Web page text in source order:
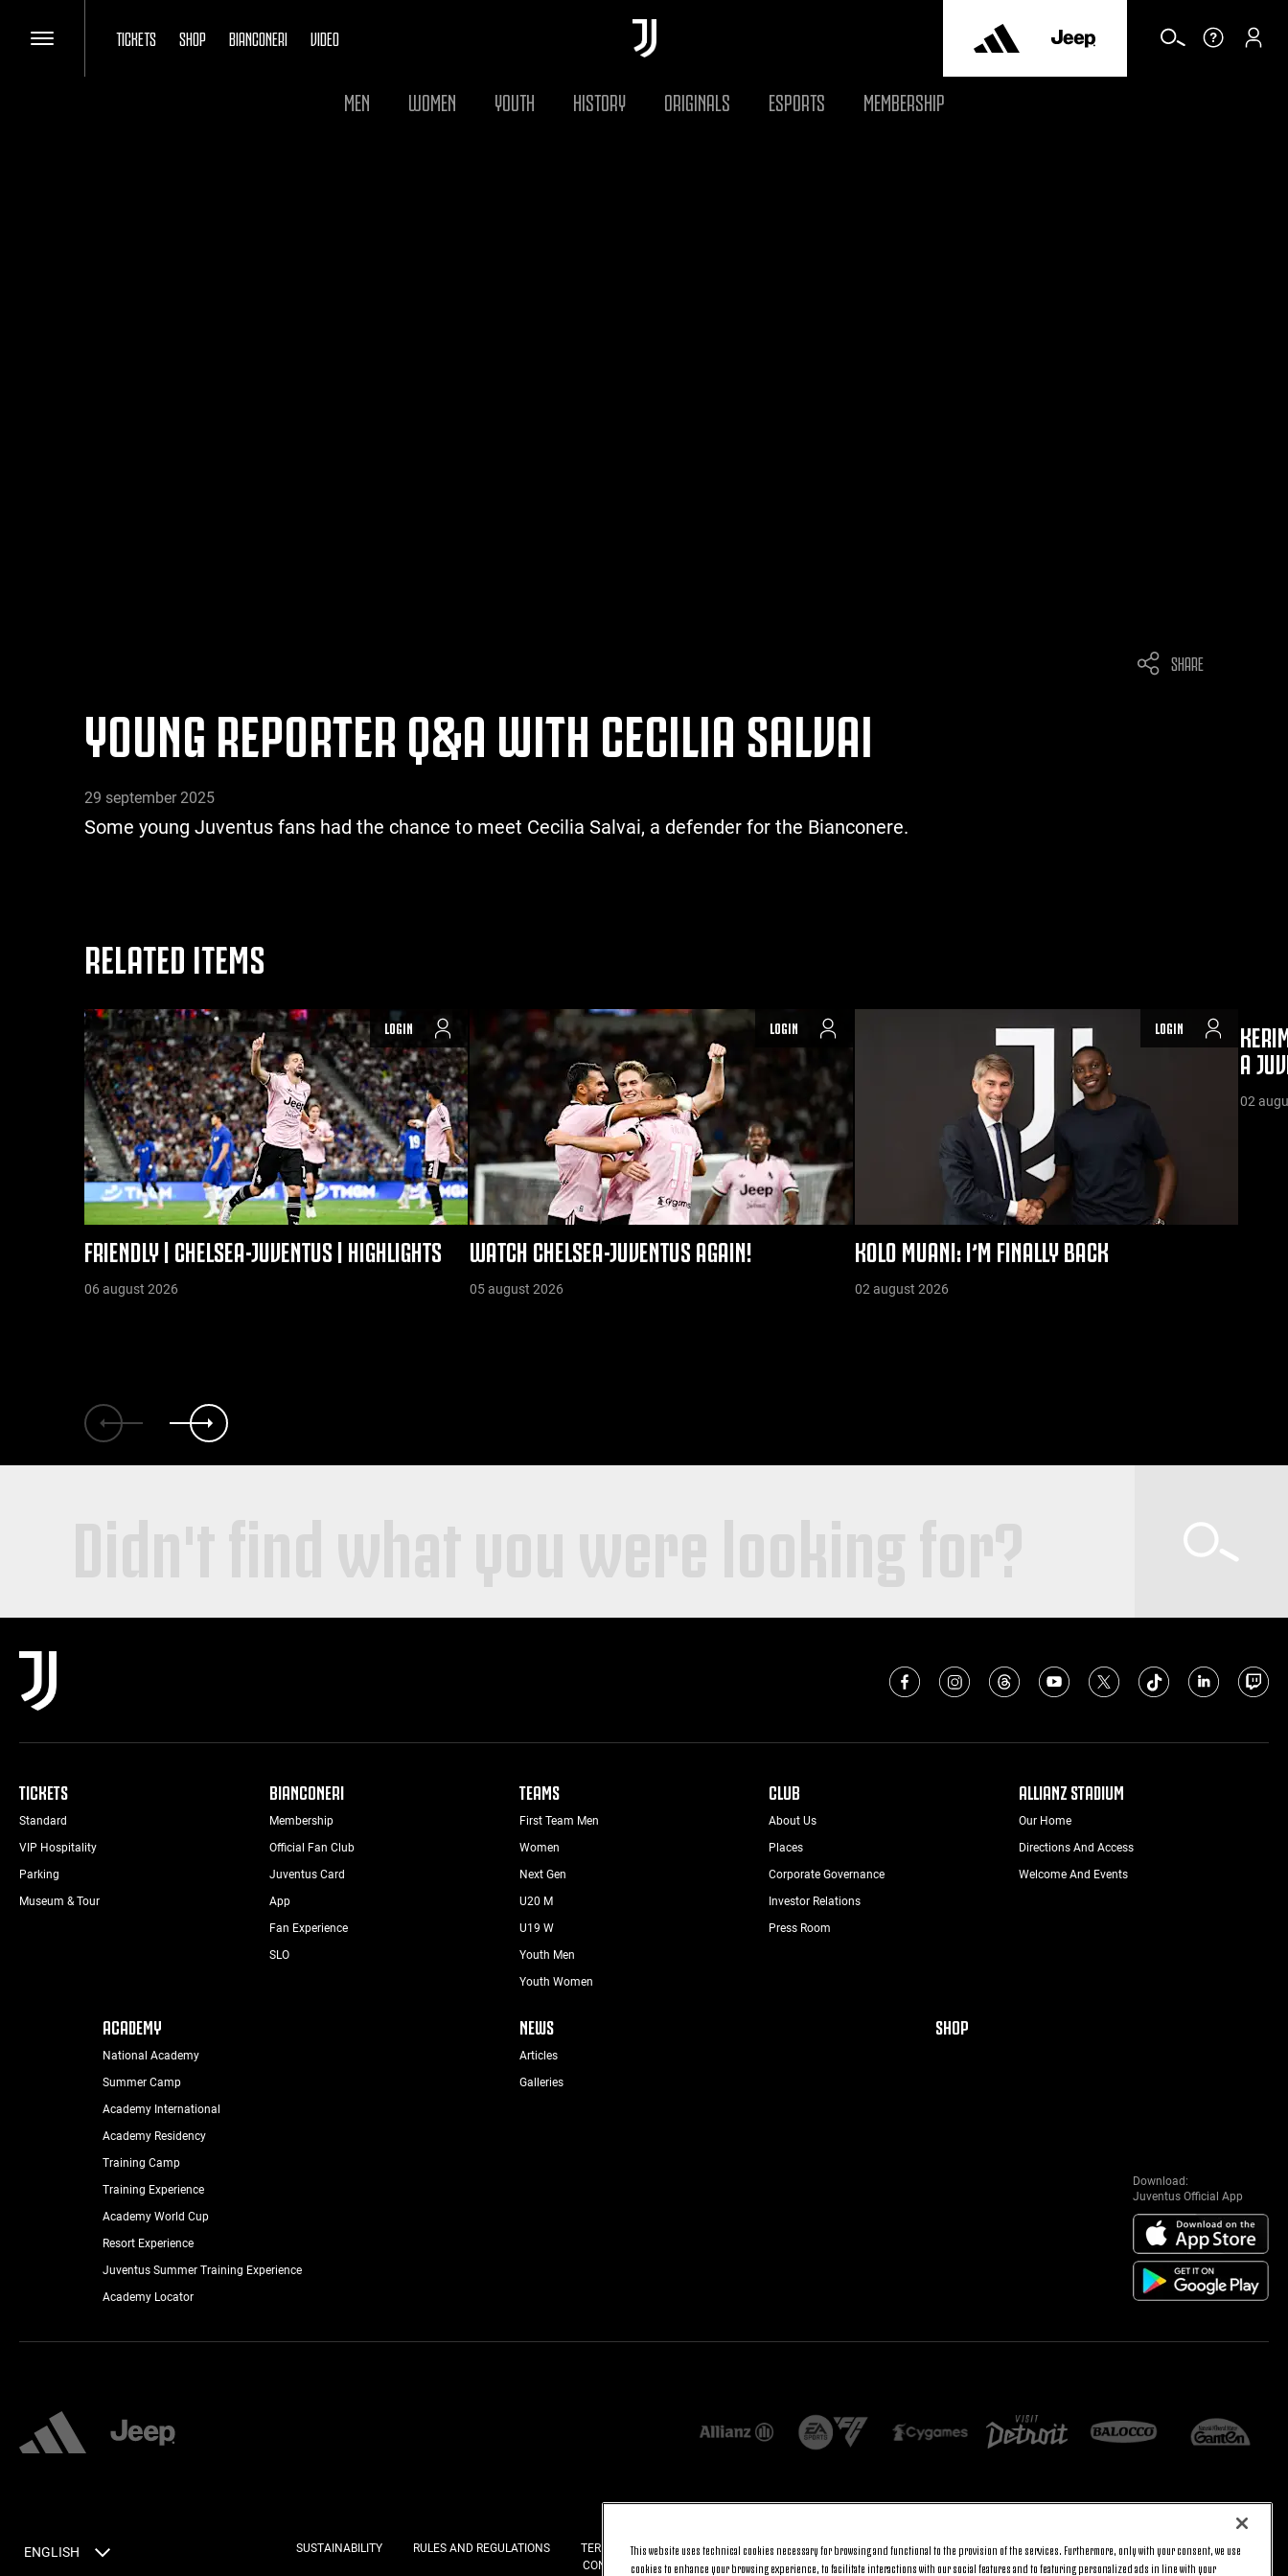
TICKETS SHOP BIANCONERI VIDEO
MEN WOMEN YOUTH HISTORY ORIGINALS ESPORTS MEMBERSHIP
SHARE
YOUNG REPORTER Q&A WITH CECILIA SALVAI
29 september 2025
Some young Juventus fans had the chance to meet Cecilia Salvai, a defender for the Bianconere.
RELATED ITEMS
LOGIN
FRIENDLY | CHELSEA-JUVENTUS | HIGHLIGHTS
06 august 2026
LOGIN
WATCH CHELSEA-JUVENTUS AGAIN!
05 august 2026
LOGIN
KOLO MUANI: I’M FINALLY BACK
02 august 2026
A
02
TICKETS
Standard
VIP Hospitality
Parking
Museum & Tour
BIANCONERI
Membership
Official Fan Club
Juventus Card
App
Fan Experience
SLO
TEAMS
First Team Men
Women
Next Gen
U20 M
U19 W
Youth Men
Youth Women
CLUB
About Us
Places
Corporate Governance
Investor Relations
Press Room
ALLIANZ STADIUM
Our Home
Directions And Access
Welcome And Events
ACADEMY
National Academy
Summer Camp
Academy International
Academy Residency
Training Camp
Training Experience
Academy World Cup
Resort Experience
Juventus Summer Training Experience
Academy Locator
NEWS
Articles
Galleries
SHOP
Download:
Juventus Official App
ENGLISH SUSTAINABILITY RULES AND REGULATIONS TERMS AND CONDITIONS PRIVACY COOKIE SETTINGS
JOIN US
CONTACT US
FAQ
BACK TO TOP
This website uses technical cookies necessary for browsing and functional to the provision of the services. Furthermore, only with your consent, we use
cookies to enhance your browsing experience, to facilitate interactions with our social features and to featuring personalized ads in line with your